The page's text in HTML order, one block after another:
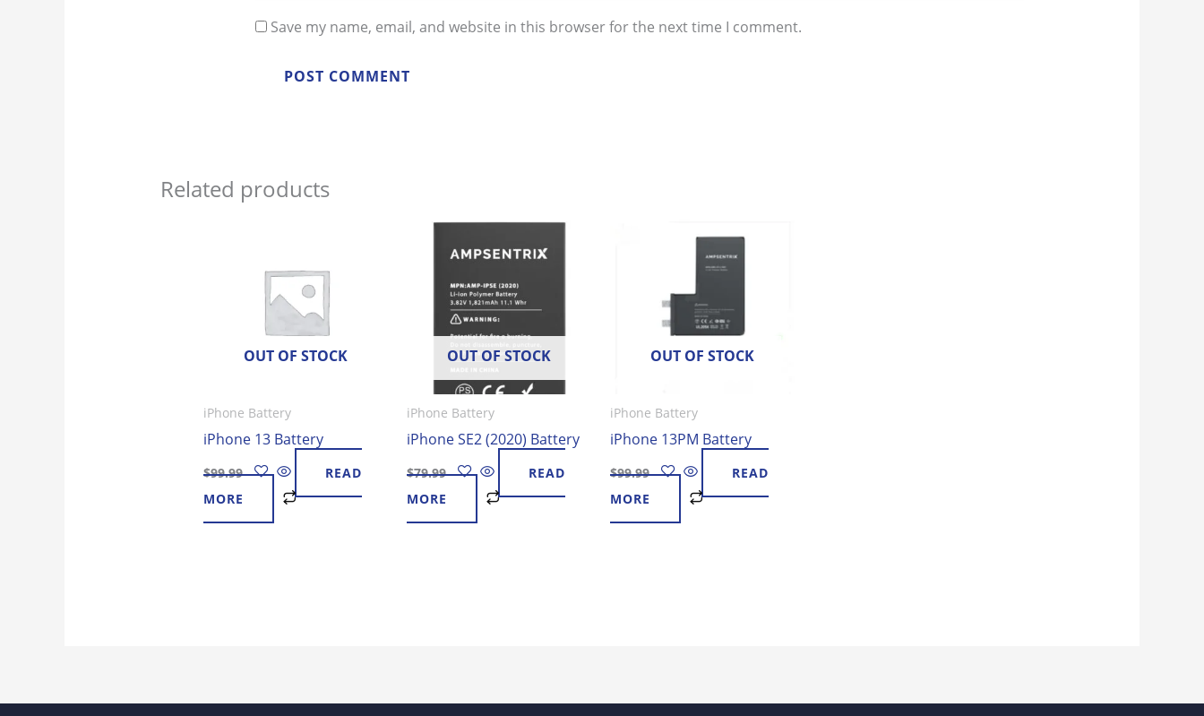
Save my name, email, and website in this browser for the next time I comment.
Related products
OUT OF STOCK
iPhone Battery
iPhone 13 Battery
$99.99
READ
MORE
OUT OF STOCK
iPhone Battery
iPhone SE2 (2020) Battery
$79.99
READ
MORE
OUT OF STOCK
iPhone Battery
iPhone 13PM Battery
$99.99
READ
MORE